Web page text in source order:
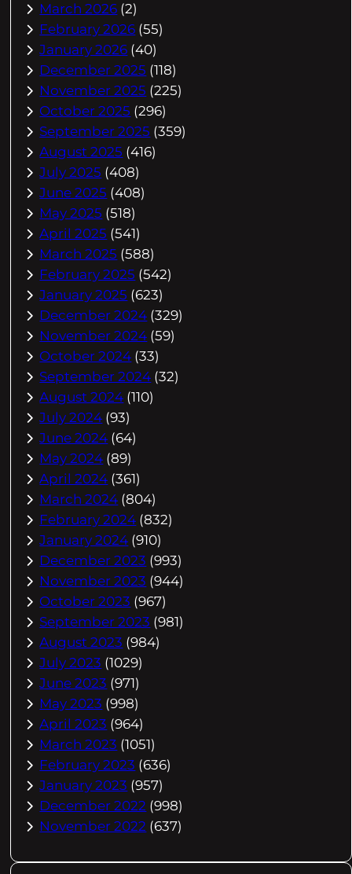
March 2026 (2)
February 2026 (55)
January 2026 (40)
December 2025 (118)
November 2025 (225)
October 2025 (296)
September 2025 (359)
August 2025 (416)
July 2025 (408)
June 2025 (408)
May 2025 (518)
April 2025 (541)
March 2025 (588)
February 2025 (542)
January 2025 (623)
December 2024 (329)
November 2024 (59)
October 2024 (33)
September 2024 (32)
August 2024 (110)
July 2024 (93)
June 2024 (64)
May 2024 (89)
April 2024 (361)
March 2024 (804)
February 2024 (832)
January 2024 (910)
December 2023 (993)
November 2023 (944)
October 2023 (967)
September 2023 (981)
August 2023 (984)
July 2023 (1029)
June 2023 (971)
May 2023 (998)
April 2023 (964)
March 2023 (1051)
February 2023 (636)
January 2023 (957)
December 2022 (998)
November 2022 (637)